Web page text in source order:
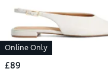
Online Only
£89